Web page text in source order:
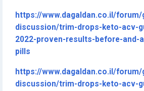
https://www.dagaldan.co.il/forum/
discussion/trim-drops-keto-acv-
2022-proven-results-before-and-
pills
https://www.dagaldan.co.il/forum/
discussion/trim-drops-keto-acv-